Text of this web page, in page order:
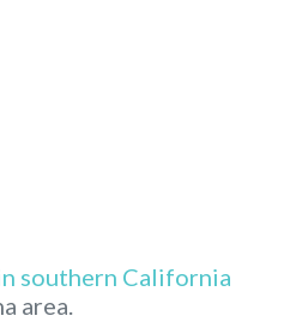
southern California
area.